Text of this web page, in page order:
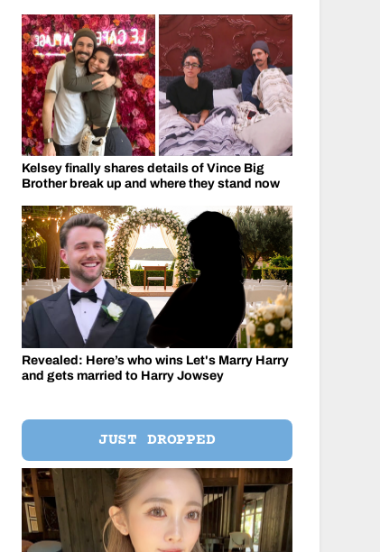
Kelsey finally shares details of Vince Big
Brother break up and where they stand now
Revealed: Here’s who wins Let's Marry Harry
and gets married to Harry Jowsey
JUST DROPPED